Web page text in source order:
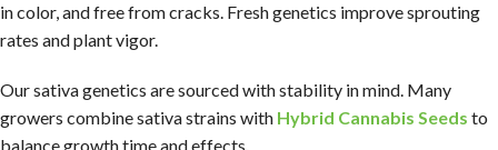
in color, and free from cracks. Fresh genetics improve sprouting
rates and plant vigor.
Our sativa genetics are sourced with stability in mind. Many
growers combine sativa strains with Hybrid Cannabis Seeds to
balance growth time and effects.